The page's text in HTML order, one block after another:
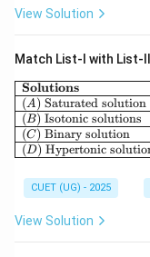
Step 4:Evaluate
non-reducing
View Solution
Match List-I with List-II
Solutions
(A) Saturated solution
(B) Isotonic solutions
(C) Binary solution
(D) Hypertonic
CUET (UG) - 2025
View Solution